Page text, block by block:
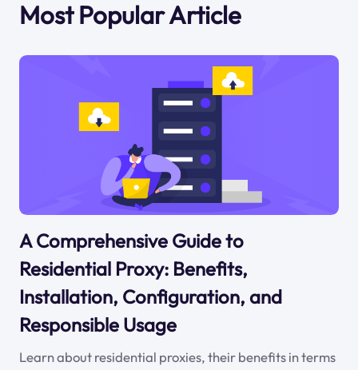
Most Popular Article
A Comprehensive Guide to
Residential Proxy: Benefits,
Installation, Configuration, and
Responsible Usage
Learn about residential proxies, their benefits in terms